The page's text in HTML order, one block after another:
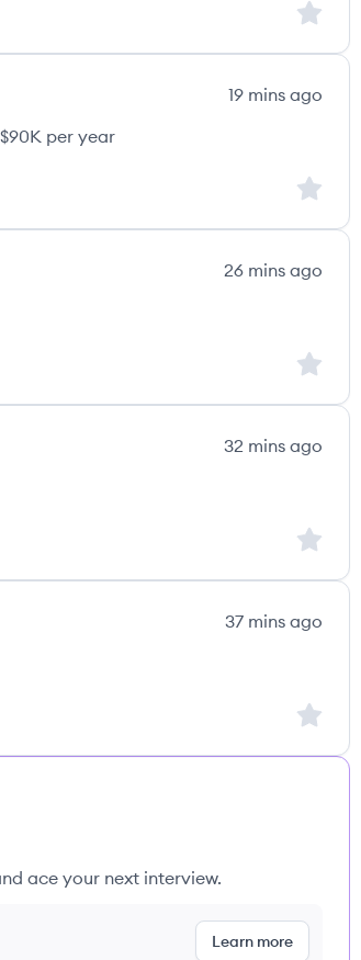
Sign up
19 mins ago
per year
Sign up
26 mins ago
Sign up
32 mins ago
Sign up
37 mins ago
Sign up
ace your next interview.
Learn more